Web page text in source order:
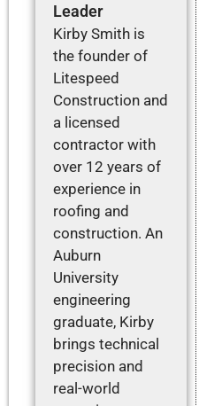
Leader
Kirby Smith is
the founder of
Litespeed
Construction and
a licensed
contractor with
over 12 years of
experience in
roofing and
construction. An
Auburn
University
engineering
graduate, Kirby
brings technical
precision and
real-world